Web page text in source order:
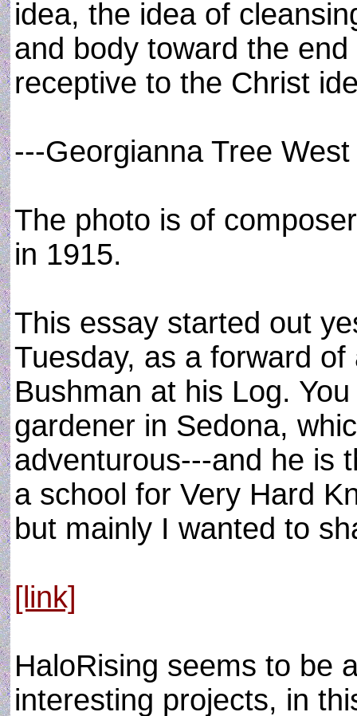
idea, the idea of
and body toward the
receptive to the Christ
---Georgianna Tree West
The photo is of
in 1915.
This essay started out
Tuesday, as a forward
Bushman at his Log.
gardener in Sedona,
adventurous---and he is
a school for Very Hard
but mainly I wanted to
[link]
HaloRising seems to be
interesting projects, in